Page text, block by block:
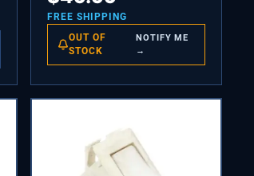
FREE SHIPPING
OUT OF
STOCK
NOTIFY ME
→